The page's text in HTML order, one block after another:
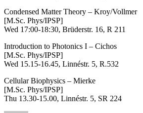
Condensed Matter Theory – Kroy/Vollmer
[M.Sc. Phys/IPSP]
Wed 17:00-18:30, Brüderstr. 16, R 211
Introduction to Photonics I – Cichos
[M.Sc. Phys/IPSP]
Wed 15.15-16.45, Linnéstr. 5, R.532
Cellular Biophysics – Mierke
[M.Sc. Phys/IPSP]
Thu 13.30-15.00, Linnéstr. 5, SR 224